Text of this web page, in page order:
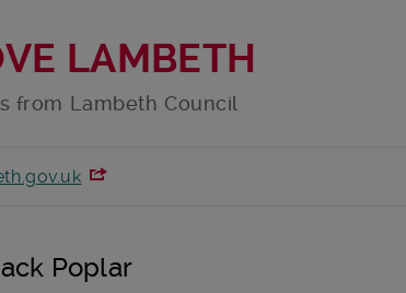
LAMBETH
from Lambeth Council
Poplar